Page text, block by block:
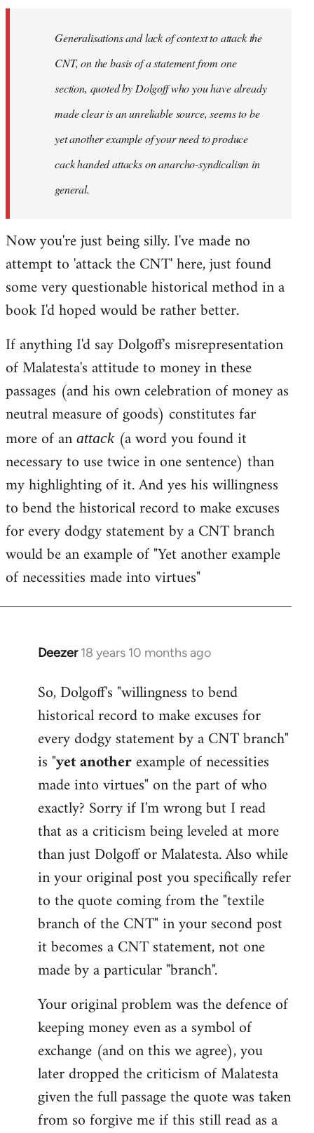
Generalisations and lack of context to attack the
CNT, on the basis of a statement from one
section, quoted by Dolgoff who you have already
made clear is an unreliable source, seems to be
yet another example of your need to produce
cack handed attacks on anarcho-syndicalism in
general.
Now you're just being silly. I've made no
attempt to 'attack the CNT' here, just found
some very questionable historical method in a
book I'd hoped would be rather better.
If anything I'd say Dolgoff's misrepresentation
of Malatesta's attitude to money in these
passages (and his own celebration of money as
neutral measure of goods) constitutes far
more of an attack (a word you found it
necessary to use twice in one sentence) than
my highlighting of it. And yes his willingness
to bend the historical record to make excuses
for every dodgy statement by a CNT branch
would be an example of "Yet another example
of necessities made into virtues"
Deezer 18 years 10 months ago
In
to
Welcome
libcom.org
So, Dolgoff's "willingness to bend
historical record to make excuses for
every dodgy statement by a CNT branch"
is "yet anotherexample of necessities
made into virtues" on the part of who
exactly? Sorry if I'm wrong but I read
that as a criticism being leveled at more
than just Dolgoff or Malatesta. Also while
in your original post you specifically refer
to the quote coming from the "textile
branch of the CNT" in your second post
it becomes a CNT statement, not one
made by a particular "branch".
Your original problem was the defence of
keeping money even as a symbol of
exchange (and on this we agree), you
later dropped the criticism of Malatesta
given the full passage the quote was taken
from so forgive me if this still read as a